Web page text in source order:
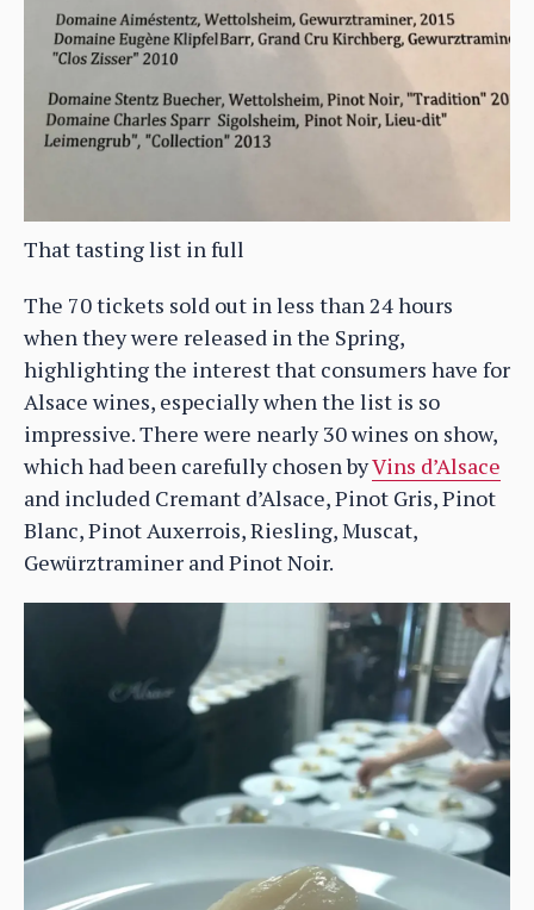
That tasting list in full
The 70 tickets sold out in less than 24 hours
when they were released in the Spring,
highlighting the interest that consumers have for
Alsace wines, especially when the list is so
impressive. There were nearly 30 wines on show,
which had been carefully chosen byVins d’Alsace
and included Cremant d’Alsace, Pinot Gris, Pinot
Blanc, Pinot Auxerrois, Riesling, Muscat,
Gewürztraminer and Pinot Noir.